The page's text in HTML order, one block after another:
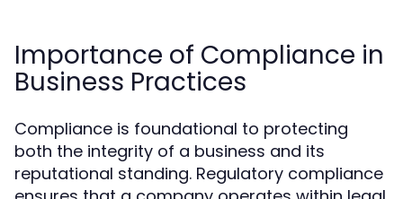
Importance of Compliance in
Business Practices
Compliance is foundational to protecting
both the integrity of a business and its
reputational standing. Regulatory compliance